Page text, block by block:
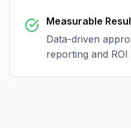
Measurable
Data-driven
reporting and